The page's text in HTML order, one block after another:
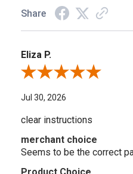
Share
Eliza P.
Review By Eliza P.
Jul 30, 2026
clear instructions
merchant choice
Seems to be the correct